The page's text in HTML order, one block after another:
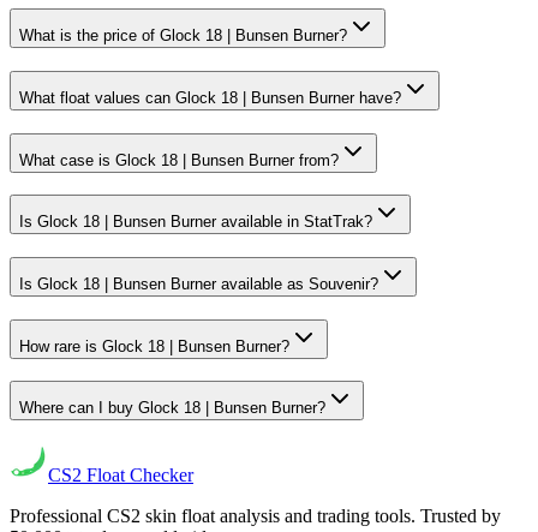
What is the price of Glock 18 | Bunsen Burner?
What float values can Glock 18 | Bunsen Burner have?
What case is Glock 18 | Bunsen Burner from?
Is Glock 18 | Bunsen Burner available in StatTrak?
Is Glock 18 | Bunsen Burner available as Souvenir?
How rare is Glock 18 | Bunsen Burner?
Where can I buy Glock 18 | Bunsen Burner?
CS2 Float Checker
Professional CS2 skin float analysis and trading tools. Trusted by